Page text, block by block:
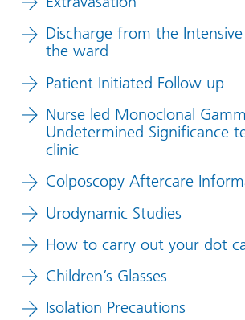
Discharge from the
the ward
Patient Initiated Follow up
Nurse led Monoclonal
Undetermined Significance
clinic
Colposcopy Aftercare
Urodynamic Studies
How to carry out your dot
Children’s Glasses
Isolation Precautions